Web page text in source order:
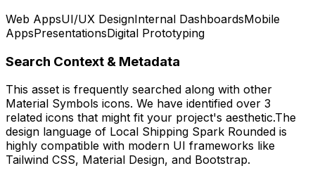
Web AppsUI/UX DesignInternal DashboardsMobile
AppsPresentationsDigital Prototyping
Search Context & Metadata
This asset is frequently searched along with other
Material Symbols icons. We have identified over 3
related icons that might fit your project's aesthetic.The
design language of Local Shipping Spark Rounded is
highly compatible with modern UI frameworks like
Tailwind CSS, Material Design, and Bootstrap.